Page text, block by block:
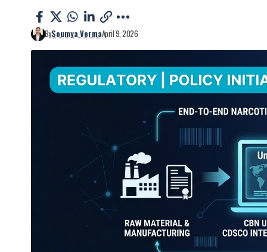
BySoumya VermaApril 9, 2026